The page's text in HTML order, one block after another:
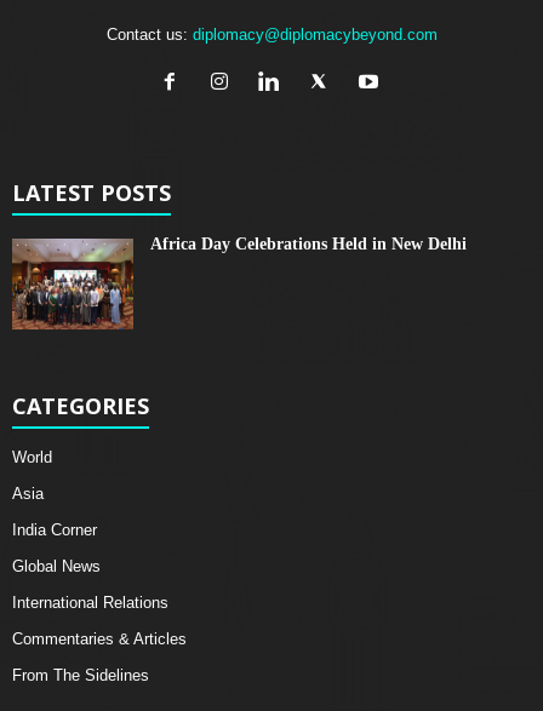
Contact us: diplomacy@diplomacybeyond.com
LATEST POSTS
Africa Day Celebrations Held in New Delhi
CATEGORIES
World
Asia
India Corner
Global News
International Relations
Commentaries & Articles
From The Sidelines